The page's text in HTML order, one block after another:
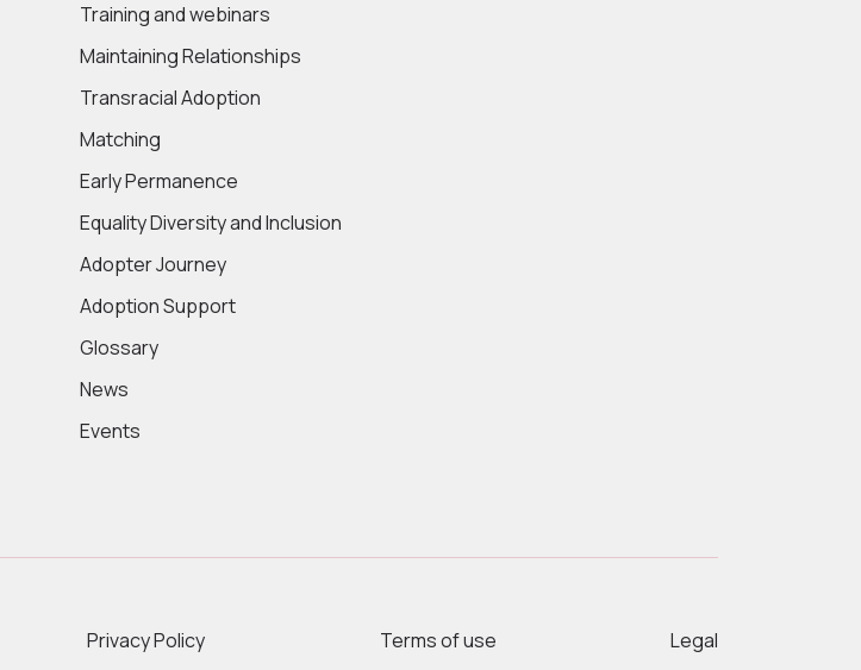
Training and webinars
Maintaining Relationships
Transracial Adoption
Matching
Early Permanence
Equality Diversity and Inclusion
Adopter Journey
Adoption Support
Glossary
News
Events
Privacy Policy Terms of use Legal